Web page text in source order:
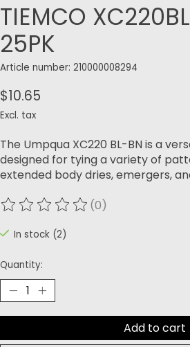
TIEMCO
25PK
Article number: 210000008294
$10.65
Excl. tax
The Umpqua XC220 BL-BN is a
designed for tying a variety of
extended body dries, emergers,
The rating of this product is
(0)
In stock (2)
Quantity:
Add to cart